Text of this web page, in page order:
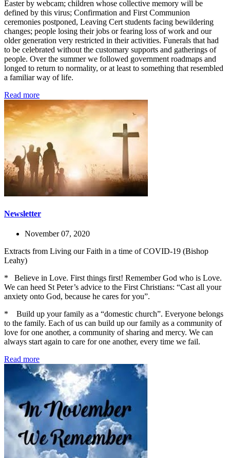
Easter by webcam; children whose collective memory will be
defined by this virus; Confirmation and First Communion
ceremonies postponed, Leaving Cert students facing bewildering
changes; people losing their jobs or fearing loss of work and our
older generation very restricted in their activities. Funerals that had
to be celebrated without the customary supports and gatherings of
people. Over the summer we followed government roadmaps and
longed to return to normality, or at least to something that resembled
a familiar way of life.
Read more
Newsletter
November 07, 2020
Extracts from Living our Faith in a time of COVID-19 (Bishop
Leahy)
* Believe in Love. First things first! Remember God who is Love.
We can heed St Peter’s advice to the First Christians: “Cast all your
anxiety onto God, because he cares for you”.
* Build up your family as a “domestic church”. Everyone belongs
to the family. Each of us can build up our family as a community of
love for one another, a community of sharing and mercy. We can
always start again to care for one another, every time we fail.
Read more